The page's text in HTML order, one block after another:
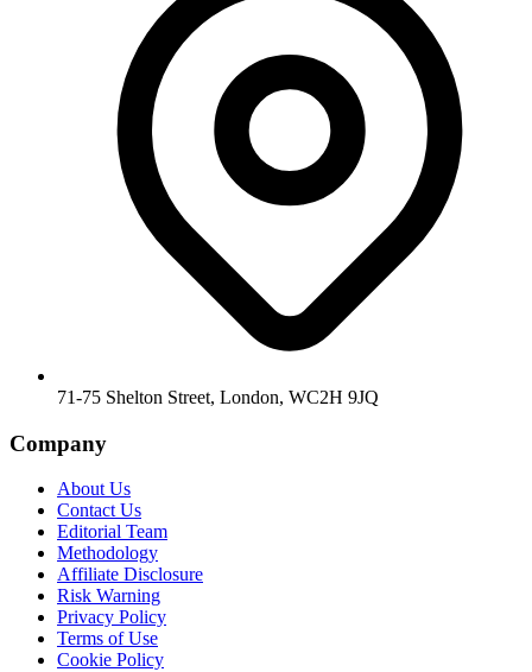
71-75 Shelton Street, London, WC2H 9JQ
Company
About Us
Contact Us
Editorial Team
Methodology
Affiliate Disclosure
Risk Warning
Privacy Policy
Terms of Use
Cookie Policy